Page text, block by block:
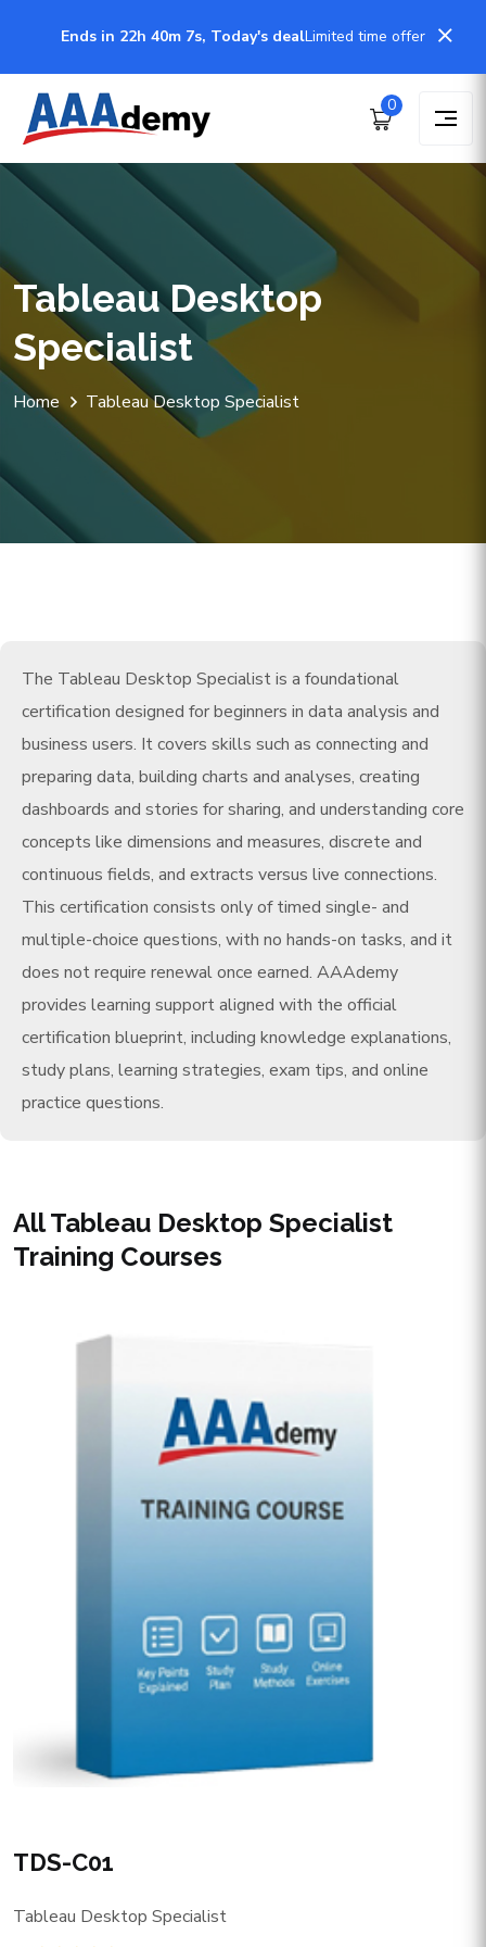
Ends in 22h 40m 7s, Today's dealLimited time offer
0
Tableau Desktop
Specialist
Home Tableau Desktop Specialist
The Tableau Desktop Specialist is a foundational
certification designed for beginners in data analysis and
business users. It covers skills such as connecting and
preparing data, building charts and analyses, creating
dashboards and stories for sharing, and understanding core
concepts like dimensions and measures, discrete and
continuous fields, and extracts versus live connections.
This certification consists only of timed single- and
multiple-choice questions, with no hands-on tasks, and it
does not require renewal once earned. AAAdemy
provides learning support aligned with the official
certification blueprint, including knowledge explanations,
study plans, learning strategies, exam tips, and online
practice questions.
All Tableau Desktop Specialist
Training Courses
TDS-C01
Tableau Desktop Specialist